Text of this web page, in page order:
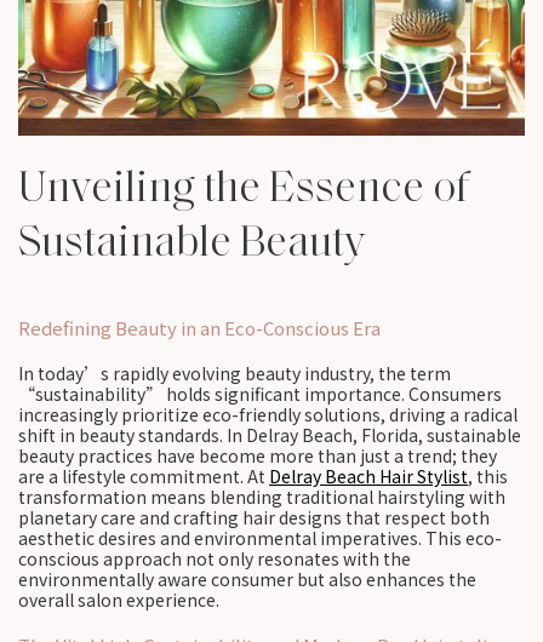
Unveiling the Essence of
Sustainable Beauty
Redefining Beauty in an Eco-Conscious Era
In today’s rapidly evolving beauty industry, the term
“sustainability” holds significant importance. Consumers
increasingly prioritize eco-friendly solutions, driving a radical
shift in beauty standards. In Delray Beach, Florida, sustainable
beauty practices have become more than just a trend; they
are a lifestyle commitment. At Delray Beach Hair Stylist, this
transformation means blending traditional hairstyling with
planetary care and crafting hair designs that respect both
aesthetic desires and environmental imperatives. This eco-
conscious approach not only resonates with the
environmentally aware consumer but also enhances the
overall salon experience.